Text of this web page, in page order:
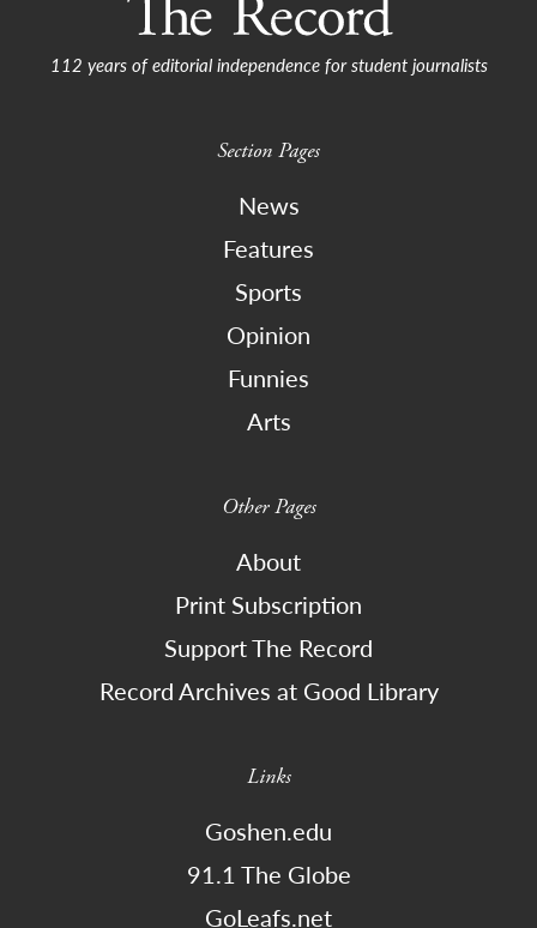
112 years of editorial independence for student journalists
Section Pages
News
Features
Sports
Opinion
Funnies
Arts
Other Pages
About
Print Subscription
Support The Record
Record Archives at Good Library
Links
Goshen.edu
91.1 The Globe
GoLeafs.net